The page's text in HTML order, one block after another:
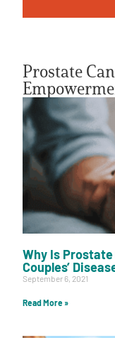
AA English
Prostate
Why Is
Couples’
September 6, 2021
Read More »